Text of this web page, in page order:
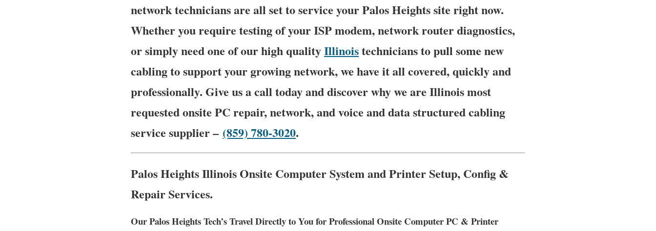
network technicians are all set to service your Palos Heights site right now.
Whether you require testing of your ISP modem, network router diagnostics,
or simply need one of our high qualityIllinoistechnicians to pull some new
cabling to support your growing network, we have it all covered, quickly and
professionally. Give us a call today and discover why we are Illinois most
requested onsite PC repair, network, and voice and data structured cabling
service supplier – (859) 780-3020.
Palos Heights Illinois Onsite Computer System and Printer Setup, Config &
Repair Services.
Our Palos Heights Tech’s Travel Directly to You for Professional Onsite Computer PC & Printer